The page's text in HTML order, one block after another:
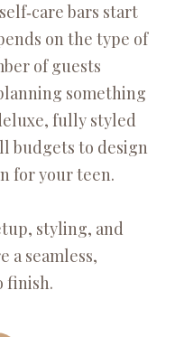
bars start
on the type of
of guests
something
fully styled
budgets to design
for your teen.
styling, and
a seamless,
finish.